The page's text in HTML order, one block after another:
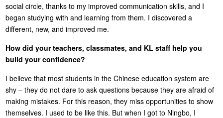
social circle, thanks to my improved communication skills, and I
began studying with and learning from them. I discovered a
different, new, and improved me.
How did your teachers, classmates, and KL staff help you
build your confidence?
I believe that most students in the Chinese education system are
shy – they do not dare to ask questions because they are afraid of
making mistakes. For this reason, they miss opportunities to show
themselves. I used to be like this. But when I got to Ningbo, I